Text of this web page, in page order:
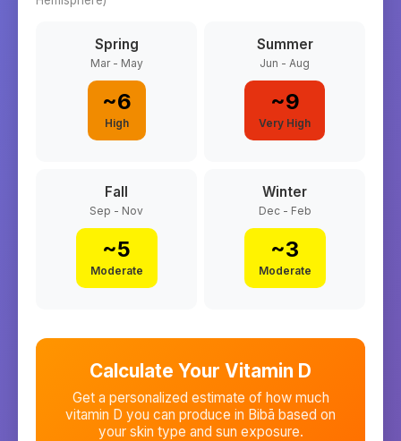
Spring
Mar - May
~6
High
Summer
Jun - Aug
~9
Very High
Fall
Sep - Nov
~5
Moderate
Winter
Dec - Feb
~3
Moderate
Calculate Your Vitamin D
Get a personalized estimate of how much
vitamin D you can produce in Bibā based on
your skin type and sun exposure.